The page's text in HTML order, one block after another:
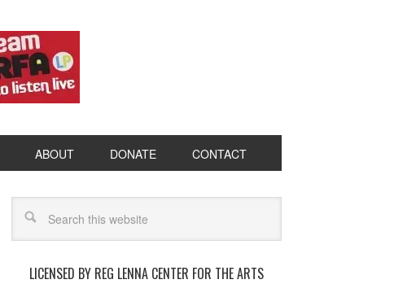
ABOUT DONATE CONTACT
LICENSED BY REG LENNA CENTER FOR THE ARTS